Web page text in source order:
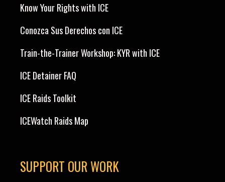
Know Your Rights with ICE
Conozca Sus Derechos con ICE
Train-the-Trainer Workshop: KYR with ICE
ICE Detainer FAQ
ICE Raids Toolkit
ICEWatch Raids Map
SUPPORT OUR WORK